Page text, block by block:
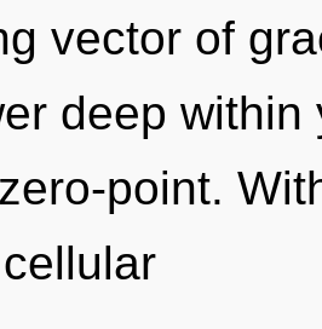
vector of
deep
point.